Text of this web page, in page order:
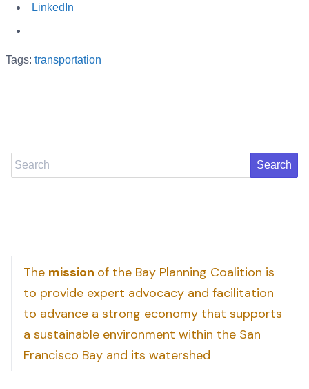
LinkedIn
Tags: transportation
Search
The mission of the Bay Planning Coalition is
to provide expert advocacy and facilitation
to advance a strong economy that supports
a sustainable environment within the San
Francisco Bay and its watershed